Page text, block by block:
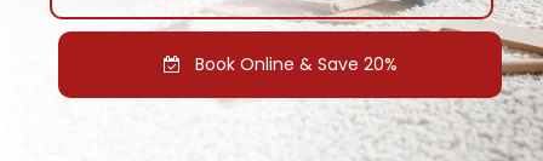
Book Online & Save 20%